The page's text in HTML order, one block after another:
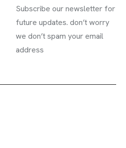
Subscribe our newsletter for
future updates. don’t worry
we don’t spam your email
address